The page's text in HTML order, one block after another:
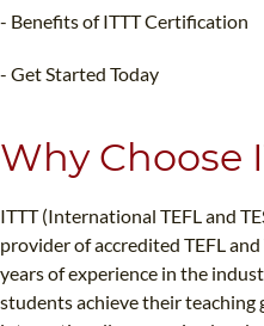
- Benefits of ITTT Certification
- Get Started Today
Why Choose
ITTT (International TEFL and
provider of accredited TEFL
years of experience in the
students achieve their teaching